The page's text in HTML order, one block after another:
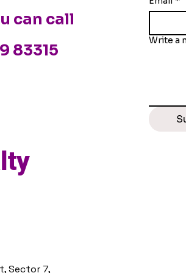
can call
83315
Write a
Sector 7,